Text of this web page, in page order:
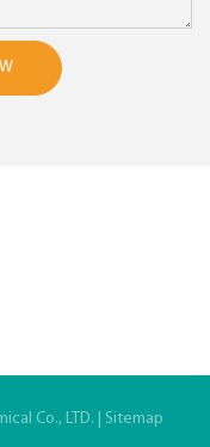
Co., LTD. | Sitemap